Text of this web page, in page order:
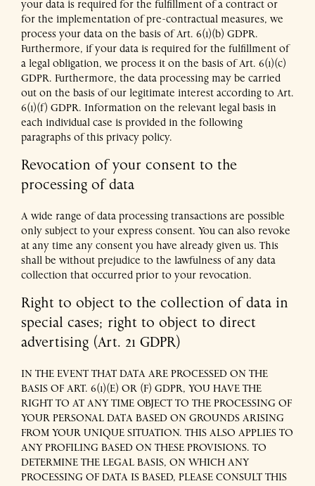
your data is required for the fulfillment of a contract or
for the implementation of pre-contractual measures, we
process your data on the basis of Art. 6(1)(b) GDPR.
Furthermore, if your data is required for the fulfillment of
a legal obligation, we process it on the basis of Art. 6(1)(c)
GDPR. Furthermore, the data processing may be carried
out on the basis of our legitimate interest according to Art.
6(1)(f) GDPR. Information on the relevant legal basis in
each individual case is provided in the following
paragraphs of this privacy policy.
Revocation of your consent to the
processing of data
A wide range of data processing transactions are possible
only subject to your express consent. You can also revoke
at any time any consent you have already given us. This
shall be without prejudice to the lawfulness of any data
collection that occurred prior to your revocation.
Right to object to the collection of data in
special cases; right to object to direct
advertising (Art. 21 GDPR)
IN THE EVENT THAT DATA ARE PROCESSED ON THE
BASIS OF ART. 6(1)(E) OR (F) GDPR, YOU HAVE THE
RIGHT TO AT ANY TIME OBJECT TO THE PROCESSING OF
YOUR PERSONAL DATA BASED ON GROUNDS ARISING
FROM YOUR UNIQUE SITUATION. THIS ALSO APPLIES TO
ANY PROFILING BASED ON THESE PROVISIONS. TO
DETERMINE THE LEGAL BASIS, ON WHICH ANY
PROCESSING OF DATA IS BASED, PLEASE CONSULT THIS